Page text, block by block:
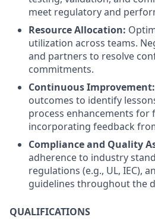
meet regulatory and
Resource Allocation:
utilization across teams.
and partners to resolve
commitments.
Continuous Improvement:
outcomes to identify
process enhancements
incorporating feedback
Compliance and Quality
adherence to industry
regulations (e.g., UL, IEC),
guidelines throughout the
QUALIFICATIONS